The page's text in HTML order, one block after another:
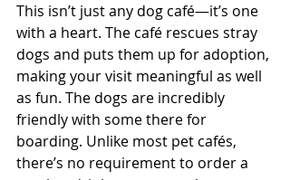
This isn’t just any dog café—it’s one
with a heart. The café rescues stray
dogs and puts them up for adoption,
making your visit meaningful as well
as fun. The dogs are incredibly
friendly with some there for
boarding. Unlike most pet cafés,
there’s no requirement to order a